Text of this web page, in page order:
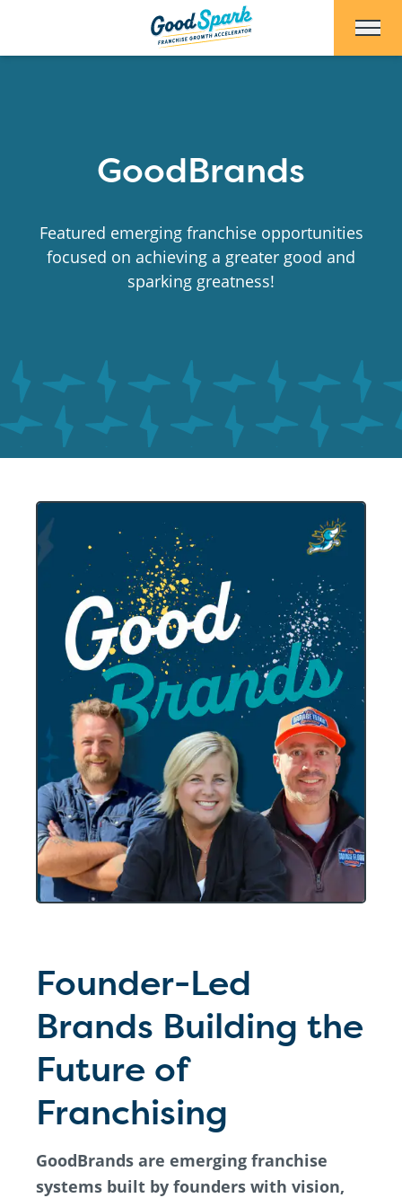
GoodBrands
Featured emerging franchise opportunities
focused on achieving a greater good and
sparking greatness!
Founder-Led
Brands Building the
Future of
Franchising
GoodBrands are emerging franchise
systems built by founders with vision,